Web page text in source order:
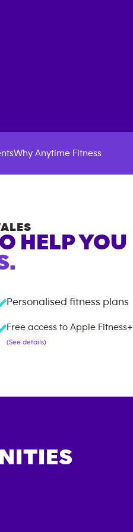
Why Anytime Fitness
HELP YOU
Personalised fitness plans
Free access to Apple Fitness+
(See details)